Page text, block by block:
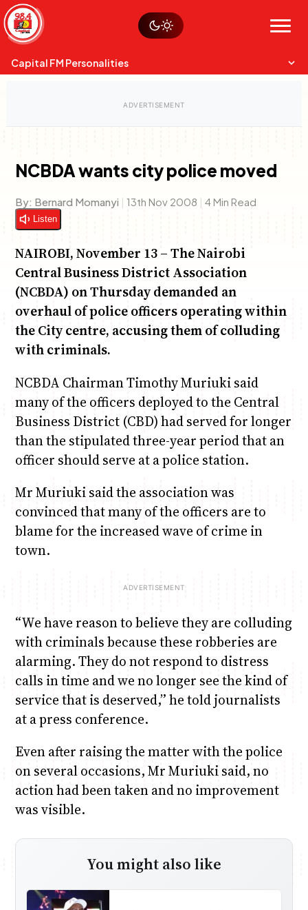
Skip
to
content
Menu
Sustainability
Op-Eds
Capital FM Personalities
Charles & Martin
The Boyz Live
Capital Mixmasters
Best Mix of Music
June & Martin
Chiko & Maalika
Chiko, Alex, Onyatta & Kabir
Jacob & Kaima
NCBDA wants city police moved
By: Bernard Momanyi | 13th Nov 2008 | 4 Min Read
Listen
NAIROBI, November 13 – The Nairobi
Central Business District Association
(NCBDA) on Thursday demanded an
overhaul of police officers operating within
the City centre, accusing them of colluding
with criminals.
NCBDA Chairman Timothy Muriuki said
many of the officers deployed to the Central
Business District (CBD) had served for longer
than the stipulated three-year period that an
officer should serve at a police station.
Mr Muriuki said the association was
convinced that many of the officers are to
blame for the increased wave of crime in
town.
“We have reason to believe they are colluding
with criminals because these robberies are
alarming. They do not respond to distress
calls in time and we no longer see the kind of
service that is deserved,” he told journalists
at a press conference.
Even after raising the matter with the police
on several occasions, Mr Muriuki said, no
action had been taken and no improvement
was visible.
You might also like
Watch live